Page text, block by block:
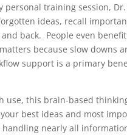
training session,
ideas, recall
back. People even
because slow downs
support is a primary
use, this brain-based
best ideas and most
nearly all